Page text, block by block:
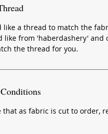
like a thread to match the
like from 'haberdashery' and
the thread for you.
that as fabric is cut to order,